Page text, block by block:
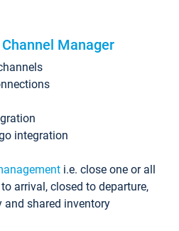
Channel Manager
integration
i.e. close one or all
arrival, closed to departure,
shared inventory